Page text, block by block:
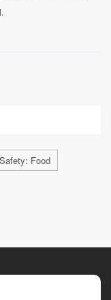
Safety: Food